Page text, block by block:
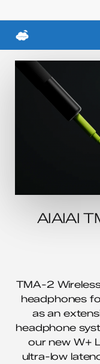
to
main
content
AIAIAI
TMA-2
headphones
as an
headphone
our new W+
ultra-low